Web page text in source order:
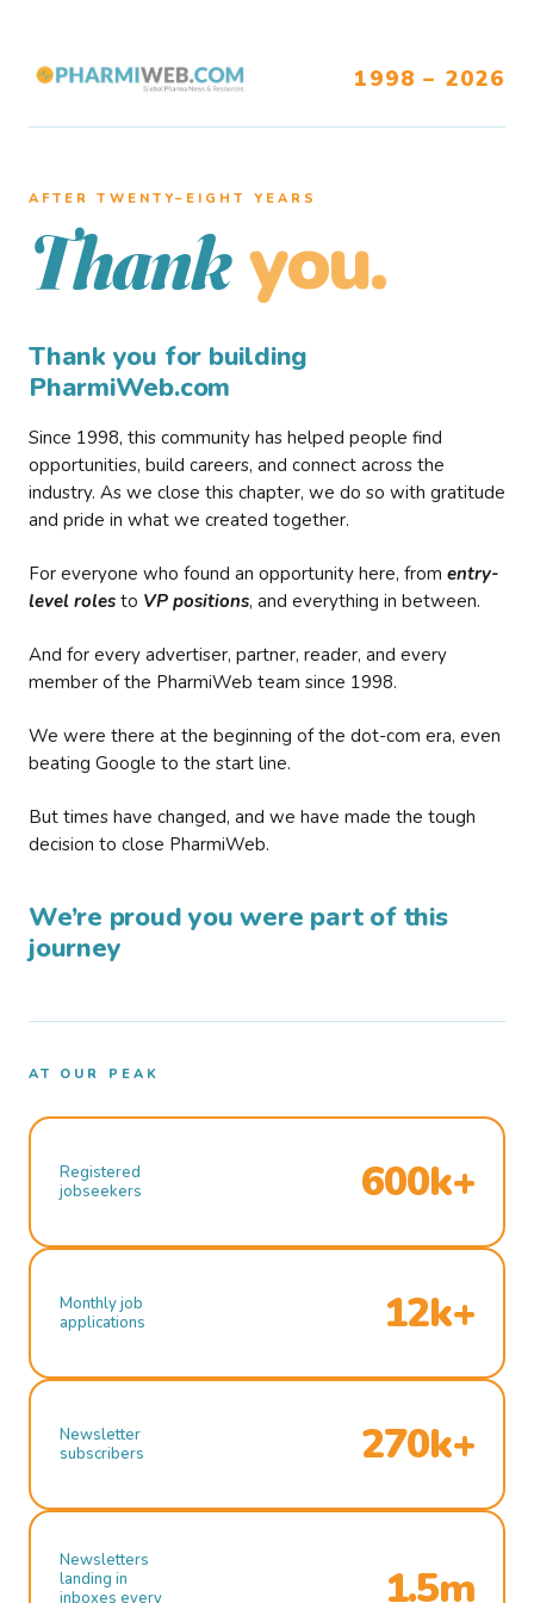
1998 – 2026
AFTER TWENTY–EIGHT YEARS
Thank you.
Thank you for building
PharmiWeb.com
Since 1998, this community has helped people find
opportunities, build careers, and connect across the
industry. As we close this chapter, we do so with gratitude
and pride in what we created together.
For everyone who found an opportunity here, from entry-
level roles to VP positions, and everything in between.
And for every advertiser, partner, reader, and every
member of the PharmiWeb team since 1998.
We were there at the beginning of the dot-com era, even
beating Google to the start line.
But times have changed, and we have made the tough
decision to close PharmiWeb.
We’re proud you were part of this
journey
AT OUR PEAK
Registered
jobseekers
600k+
Monthly job
applications
12k+
Newsletter
subscribers
270k+
Newsletters
landing in
inboxes every
1.5m